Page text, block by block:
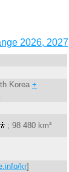
2026, 2027
Korea +
; 98 480 km²
kr]